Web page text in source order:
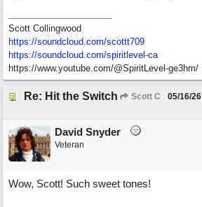
Scott Collingwood
https://soundcloud.com/scottt709
https://soundcloud.com/spiritlevel-ca
https://www.youtube.com/@SpiritLevel-ge3hm/
Re: Hit the Switch Scott C 05/16/26
David Snyder
Veteran
Wow, Scott! Such sweet tones!